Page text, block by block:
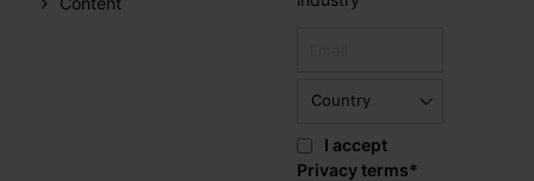
I accept
Privacy terms*